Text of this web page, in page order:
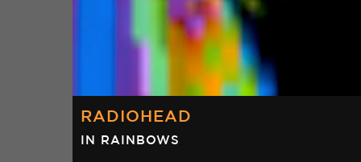
RADIOHEAD
IN RAINBOWS